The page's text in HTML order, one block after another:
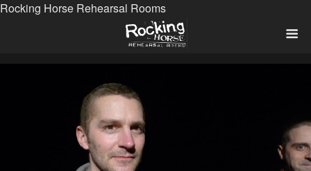
Rocking Horse Rehearsal Rooms